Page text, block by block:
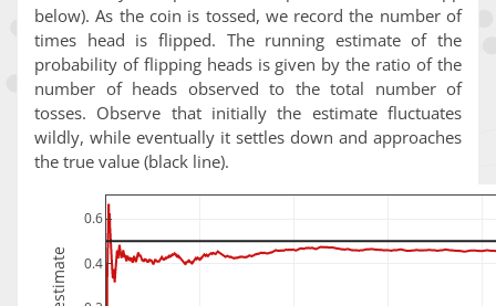
below). As the coin is tossed, we record the number of
times head is flipped. The running estimate of the
probability of flipping heads is given by the ratio of the
number of heads observed to the total number of
tosses. Observe that initially the estimate fluctuates
wildly, while eventually it settles down and approaches
the true value (black line).